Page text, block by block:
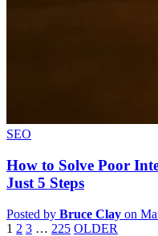
SEO
How to Solve Poor
Just 5 Steps
Posted by Bruce Clay on
1 2 3 … 225 OLDER